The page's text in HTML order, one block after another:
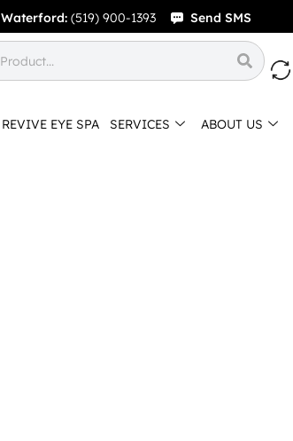
Waterford: (519) 900-1393 Send SMS
REVIVE EYE SPA SERVICES ABOUT US